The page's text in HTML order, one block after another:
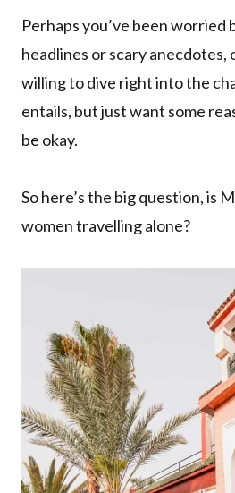
Perhaps you’ve been worried
headlines or scary anecdotes,
willing to dive right into the
entails, but just want some
be okay.
So here’s the big question, is
women travelling alone?